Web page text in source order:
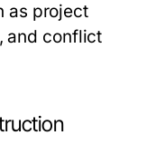
as project
and conflict